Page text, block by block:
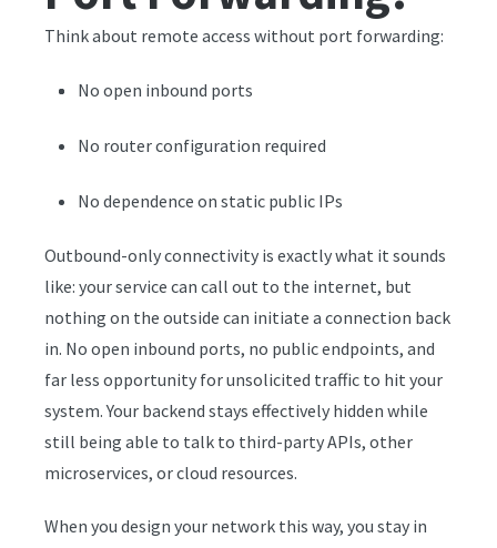
Think about remote access without port forwarding:
No open inbound ports
No router configuration required
No dependence on static public IPs
Outbound-only connectivity is exactly what it sounds
like: your service can call out to the internet, but
nothing on the outside can initiate a connection back
in. No open inbound ports, no public endpoints, and
far less opportunity for unsolicited traffic to hit your
system. Your backend stays effectively hidden while
still being able to talk to third-party APIs, other
microservices, or cloud resources.
When you design your network this way, you stay in